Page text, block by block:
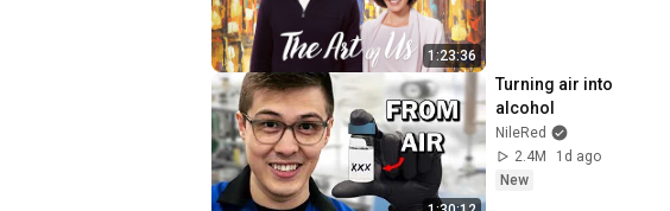
1:23:36
Turning air into
alcohol
NileRed
2.4M
1d ago
New